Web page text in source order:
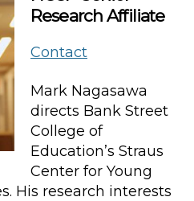
Research Affiliate
Contact
Mark Nagasawa
directs Bank Street
College of
Education’s Straus
Center for Young
His research interests